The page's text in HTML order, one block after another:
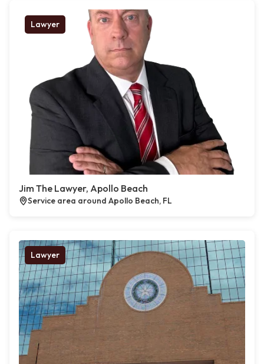
Lawyer
Jim The Lawyer, Apollo Beach
Service area around Apollo Beach, FL
Lawyer